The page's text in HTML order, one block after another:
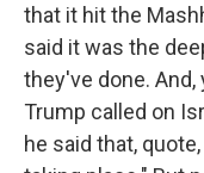
that it hit the
said it was the
they've done. And,
Trump called on
he said that,